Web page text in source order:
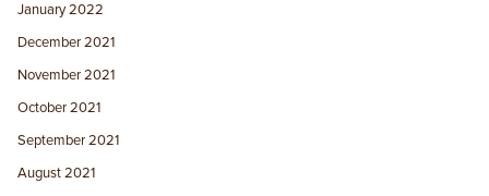
January 2022
December 2021
November 2021
October 2021
September 2021
August 2021